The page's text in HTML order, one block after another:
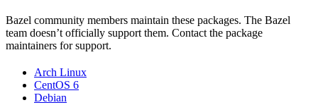
Bazel community members maintain these packages. The Bazel
team doesn’t officially support them. Contact the package
maintainers for support.
Arch Linux
CentOS 6
Debian